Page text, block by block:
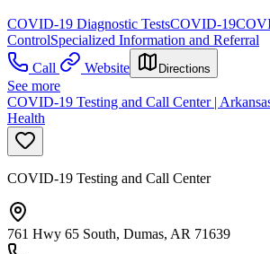
COVID-19 Diagnostic TestsCOVID-19
ControlSpecialized Information and Referral
Call
Website Directions
See more
COVID-19 Testing and Call Center |
Health
COVID-19 Testing and Call Center
761 Hwy 65 South, Dumas, AR 71639